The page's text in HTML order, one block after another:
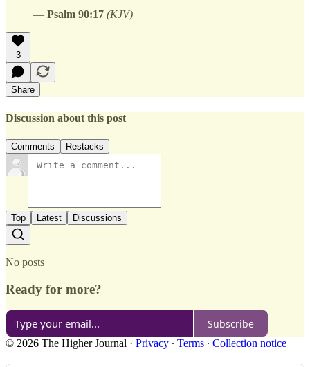
— Psalm 90:17 (KJV)
3
Share
Discussion about this post
Comments Restacks
Top Latest Discussions
No posts
Ready for more?
Subscribe
© 2026 The Higher Journal · Privacy ∙ Terms ∙ Collection notice